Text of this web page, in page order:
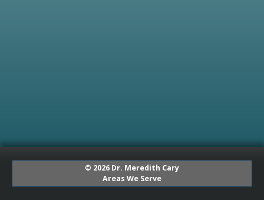
© 2026 Dr. Meredith Cary
Areas We Serve